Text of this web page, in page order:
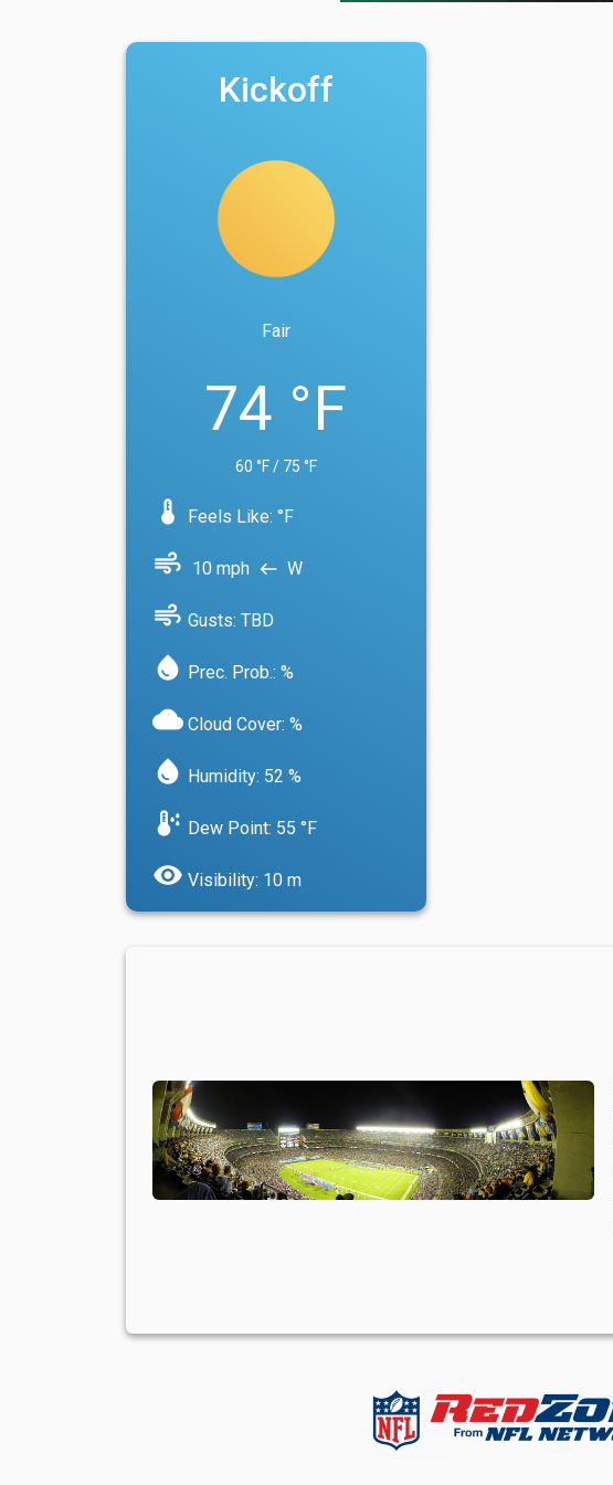
Kickoff
Fair
74 °F
60 °F / 75 °F
device_thermostat Feels Like: °F
air 10 mph west W
water_drop Prec. Prob.: %
air Gusts: TBD
cloud Cloud Cover: %
water_drop Humidity: 52 %
dew_point Dew Point: 55 °F
visibility Visibility: 10 m